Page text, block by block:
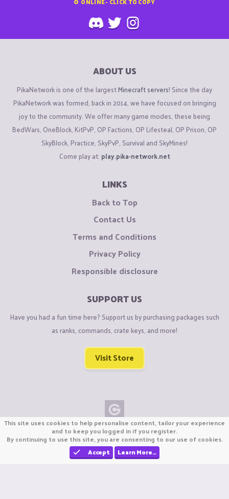
ABOUT US
PikaNetwork is one of the largestMinecraft servers! Since the day
PikaNetwork was formed, back in 2014, we have focused on bringing
joy to the community. We offer many game modes, these being
BedWars, OneBlock, KitPvP, OP Factions, OP Lifesteal, OP Prison, OP
SkyBlock, Practice, SkyPvP, Survival and SkyMines!
Come play at: play.pika-network.net
LINKS
Back to Top
Contact Us
Terms and Conditions
Privacy Policy
Responsible disclosure
SUPPORT US
Have you had a fun time here? Support us by purchasing packages such
as ranks, commands, crate keys, and more!
Visit Store
Copyright © CraftiGames B.V. 2026
We are not affiliated with Mojang or Minecraft.
We are not affiliated with Nintendo Co., Ltd
This site uses cookies to help personalise content, tailor your experience
and to keep you logged in if you register.
By continuing to use this site, you are consenting to our use of cookies.
Accept
Learn More…